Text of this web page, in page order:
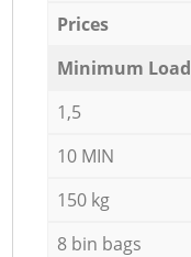
Prices
Minimum Load
1,5
10 MIN
150 kg
8 bin bags